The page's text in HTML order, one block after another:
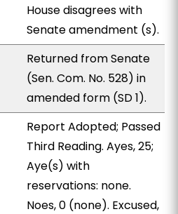
House disagrees with
Senate amendment (s).
Returned from Senate
(Sen. Com. No. 528) in
amended form (SD 1).
Report Adopted; Passed
Third Reading. Ayes, 25;
Aye(s) with
reservations: none.
Noes, 0 (none). Excused,